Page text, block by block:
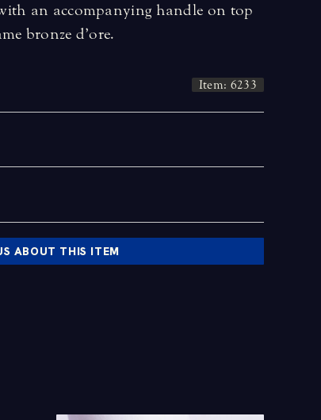
an accompanying handle on top
bronze d’ore.
Item: 6233
ABOUT THIS ITEM